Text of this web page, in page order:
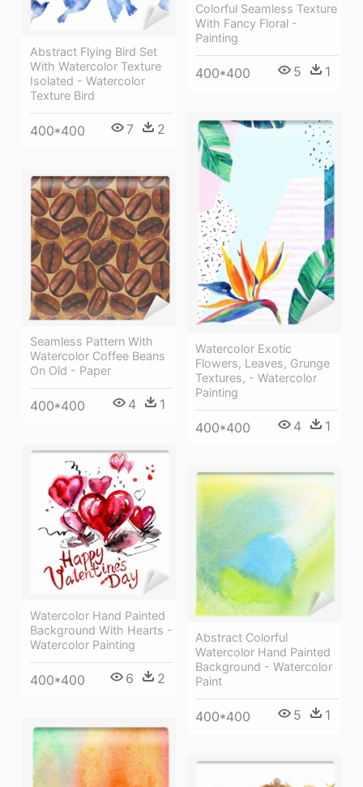
Colorful Seamless Texture
With Fancy Floral -
Painting
400*400 5 1
Abstract Flying Bird Set
With Watercolor Texture
Isolated - Watercolor
Texture Bird
400*400 7 2
Watercolor Exotic
Flowers, Leaves, Grunge
Textures, - Watercolor
Painting
400*400 4 1
Seamless Pattern With
Watercolor Coffee Beans
On Old - Paper
400*400 4 1
Watercolor Hand Painted
Background With Hearts -
Watercolor Painting
400*400 6 2
Abstract Colorful
Watercolor Hand Painted
Background - Watercolor
Paint
400*400 5 1